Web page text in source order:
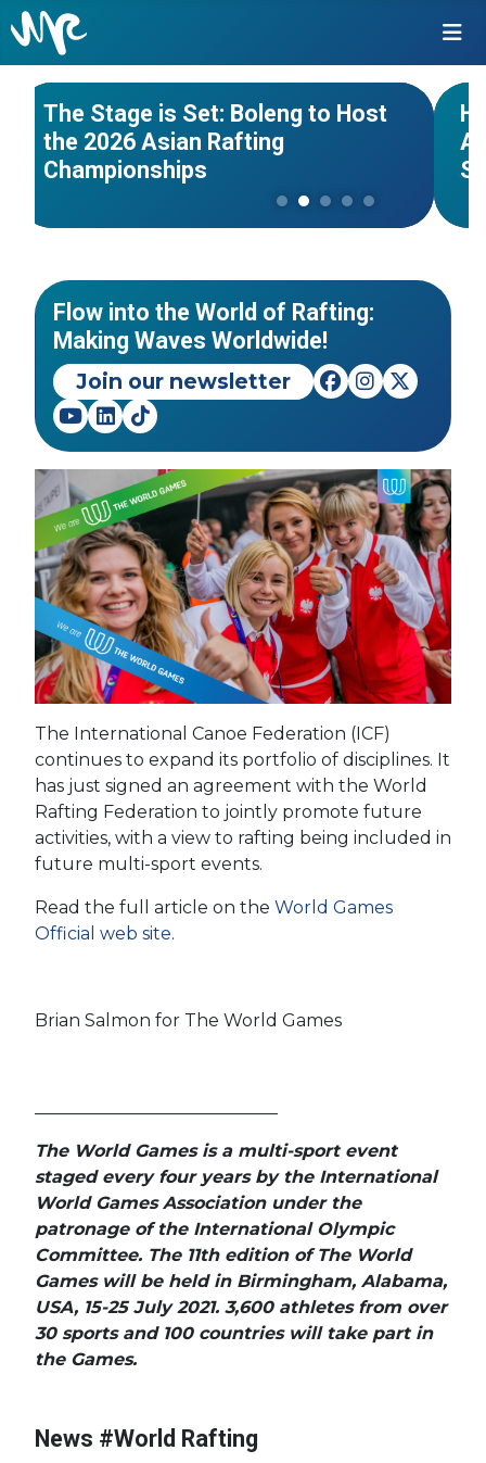
NEWS
#Asian Championships
The Stage is Set: Boleng to Host
the 2026 Asian Rafting
Championships
EVENTS
PanAmerican Rafting
Championships 2026 - Piracicaba
Flow into the World of Rafting:
Making Waves Worldwide!
Join our newsletter
The International Canoe Federation (ICF)
continues to expand its portfolio of disciplines. It
has just signed an agreement with the World
Rafting Federation to jointly promote future
activities, with a view to rafting being included in
future multi-sport events.
Read the full article on the World Games
Official web site.
Brian Salmon for The World Games
The World Games is a multi-sport event
staged every four years by the International
World Games Association under the
patronage of the International Olympic
Committee. The 11th edition of The World
Games will be held in Birmingham, Alabama,
USA, 15-25 July 2021. 3,600 athletes from over
30 sports and 100 countries will take part in
the Games.
News #World Rafting
#World Rafting
#Team of the Year